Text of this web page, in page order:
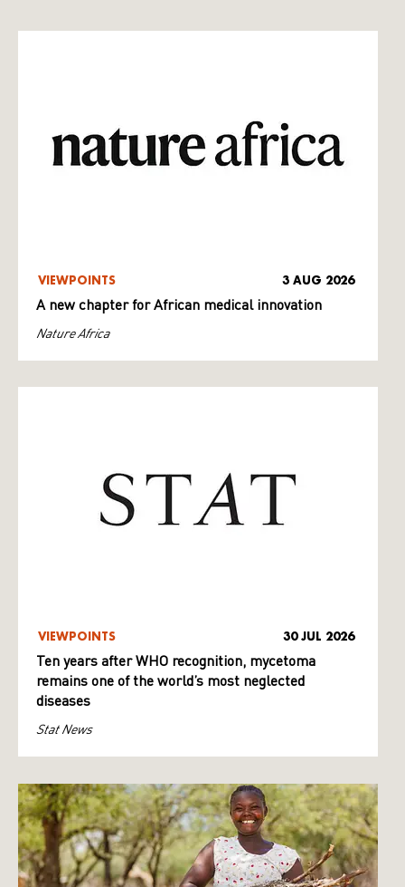
VIEWPOINTS 3 AUG 2026
A new chapter for African medical innovation
Nature Africa
VIEWPOINTS 30 JUL 2026
Ten years after WHO recognition, mycetoma
remains one of the world’s most neglected
diseases
Stat News